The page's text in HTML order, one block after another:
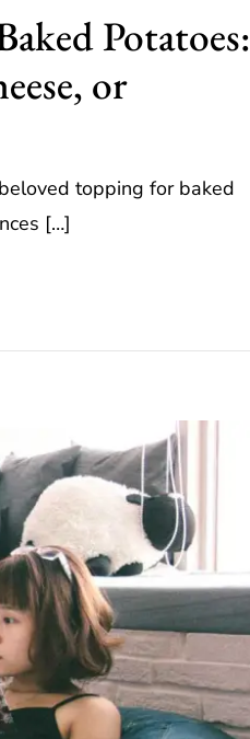
Potatoes:
or
topping for baked
[…]